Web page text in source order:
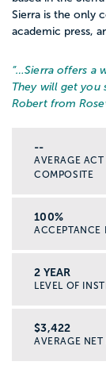
Sierra is the only
academic press,
“…Sierra offers a
They will get you
Robert from
--
AVERAGE ACT
COMPOSITE
100%
ACCEPTANCE
2 YEAR
LEVEL OF
$3,422
AVERAGE NET